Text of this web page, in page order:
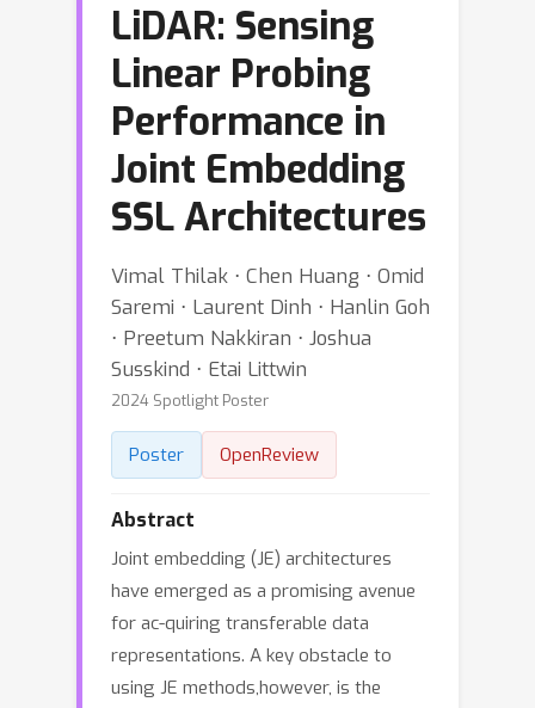
LiDAR: Sensing
Linear Probing
Performance in
Joint Embedding
SSL Architectures
Vimal Thilak ⋅ Chen Huang ⋅ Omid
Saremi ⋅ Laurent Dinh ⋅ Hanlin Goh
⋅ Preetum Nakkiran ⋅ Joshua
Susskind ⋅ Etai Littwin
2024 Spotlight Poster
Poster OpenReview
Abstract
Joint embedding (JE) architectures
have emerged as a promising avenue
for ac-quiring transferable data
representations. A key obstacle to
using JE methods,however, is the